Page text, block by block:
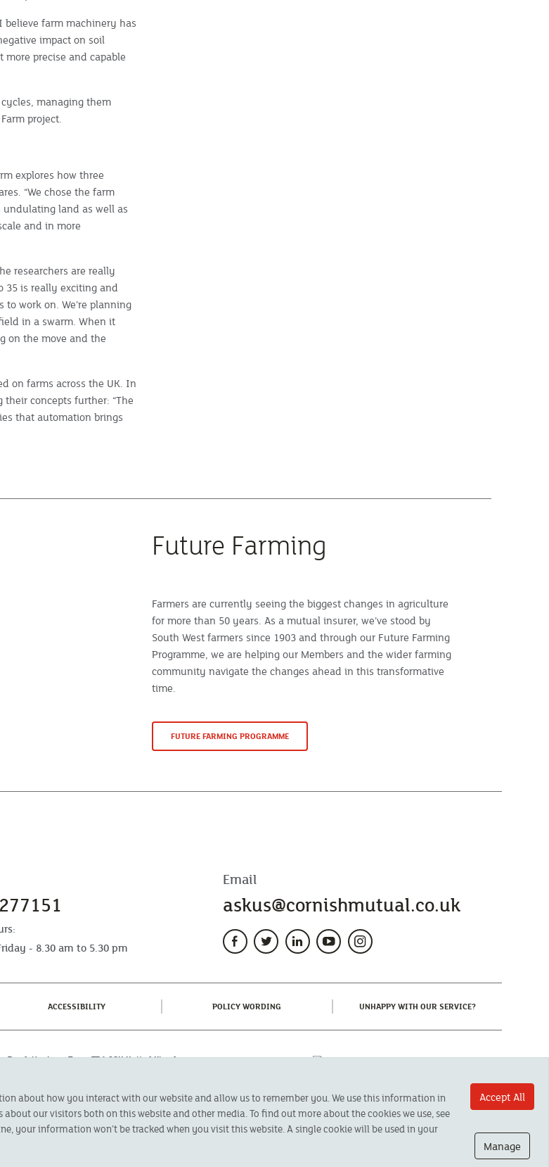
believe farm machinery has
impact on soil
precise and capable
managing them
project.
explores how three
“We chose the farm
undulating land as well as
and in more
researchers are really
35 is really exciting and
to work on. We’re planning
in a swarm. When it
on the move and the
on farms across the UK. In
concepts further: “The
that automation brings
Future Farming
Farmers are currently seeing the biggest changes in agriculture
for more than 50 years. As a mutual insurer, we’ve stood by
South West farmers since 1903 and through our Future Farming
Programme, we are helping our Members and the wider farming
community navigate the changes ahead in this transformative
time.
FUTURE FARMING PROGRAMME
Email
askus@cornishmutual.co.uk
- 8.30 am to 5.30 pm
POLICY MENUACCESSIBILITY(CURRENT) POLICY WORDING UNHAPPY WITH OUR SERVICE?(CURRENT)
Road, Newham, Truro, TR1 2SU United Kingdom.
are available to UK residents only and, unless
has been given. If you are in any doubt as to the
be monitored for security and training purposes.
about how you interact with our website and allow us to remember you. We use this information in
our visitors both on this website and other media. To find out more about the cookies we use, see
your information won’t be tracked when you visit this website. A single cookie will be used in your
Accept All
Manage